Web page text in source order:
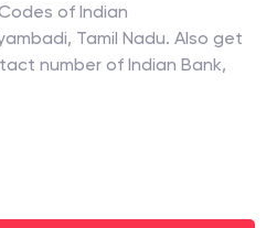
Codes of Indian
, Tamil Nadu. Also get
number of Indian Bank,